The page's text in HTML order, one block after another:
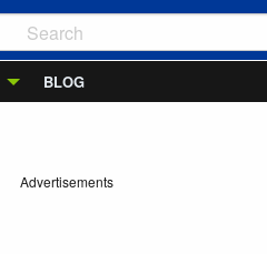
BLOG
Advertisements